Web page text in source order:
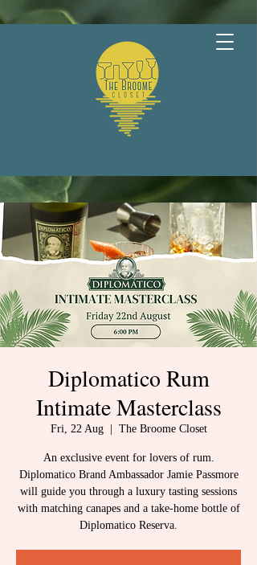
Diplomatico Rum
Intimate Masterclass
Fri, 22 Aug
  |
The Broome Closet
An exclusive event for lovers of rum.
Diplomatico Brand Ambassador Jamie Passmore
will guide you through a luxury tasting sessions
with matching canapes and a take-home bottle of
Diplomatico Reserva.